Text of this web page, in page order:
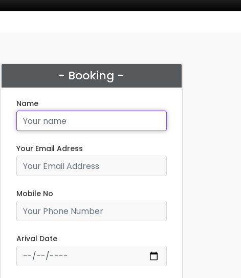
- Booking -
Name
Your Email Adress
Mobile No
Arival Date